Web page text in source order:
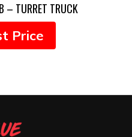
– TURRET TRUCK
Price